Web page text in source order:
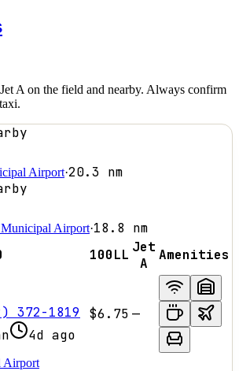
A on the field and nearby. Always confirm
Airport·20.3 nm
Airport·18.8 nm
100LL Jet
A
Amenities
372-1819
4d ago
$6.75 —
Airport